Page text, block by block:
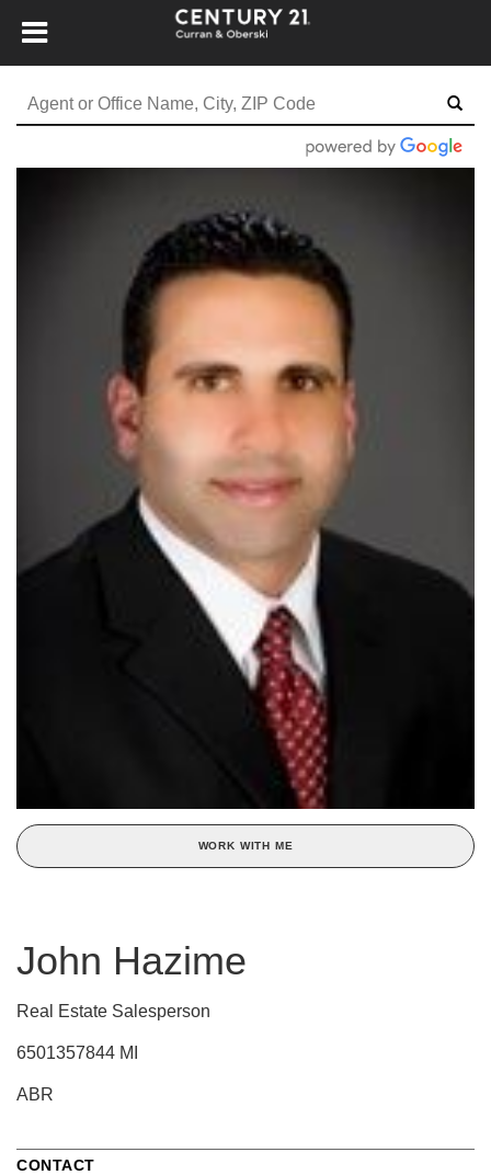
WORK WITH ME
John Hazime
Real Estate Salesperson
6501357844 MI
ABR
CONTACT